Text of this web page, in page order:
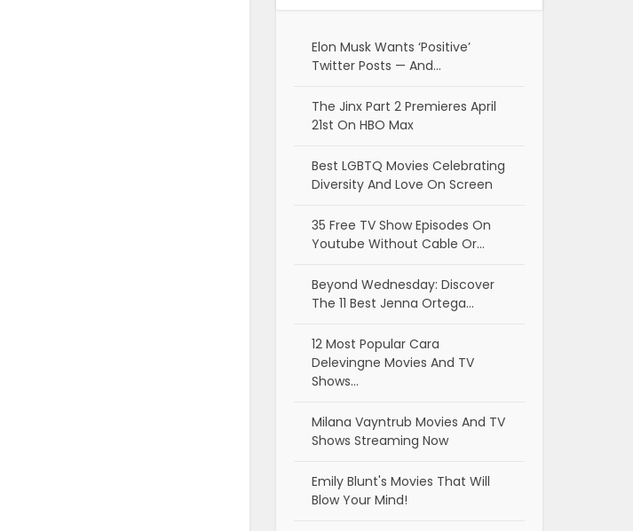
Elon Musk Wants ‘Positive’
Twitter Posts — And…
The Jinx Part 2 Premieres April
21st On HBO Max
Best LGBTQ Movies Celebrating
Diversity And Love On Screen
35 Free TV Show Episodes On
Youtube Without Cable Or…
Beyond Wednesday: Discover
The 11 Best Jenna Ortega…
12 Most Popular Cara
Delevingne Movies And TV
Shows…
Milana Vayntrub Movies And TV
Shows Streaming Now
Emily Blunt's Movies That Will
Blow Your Mind!